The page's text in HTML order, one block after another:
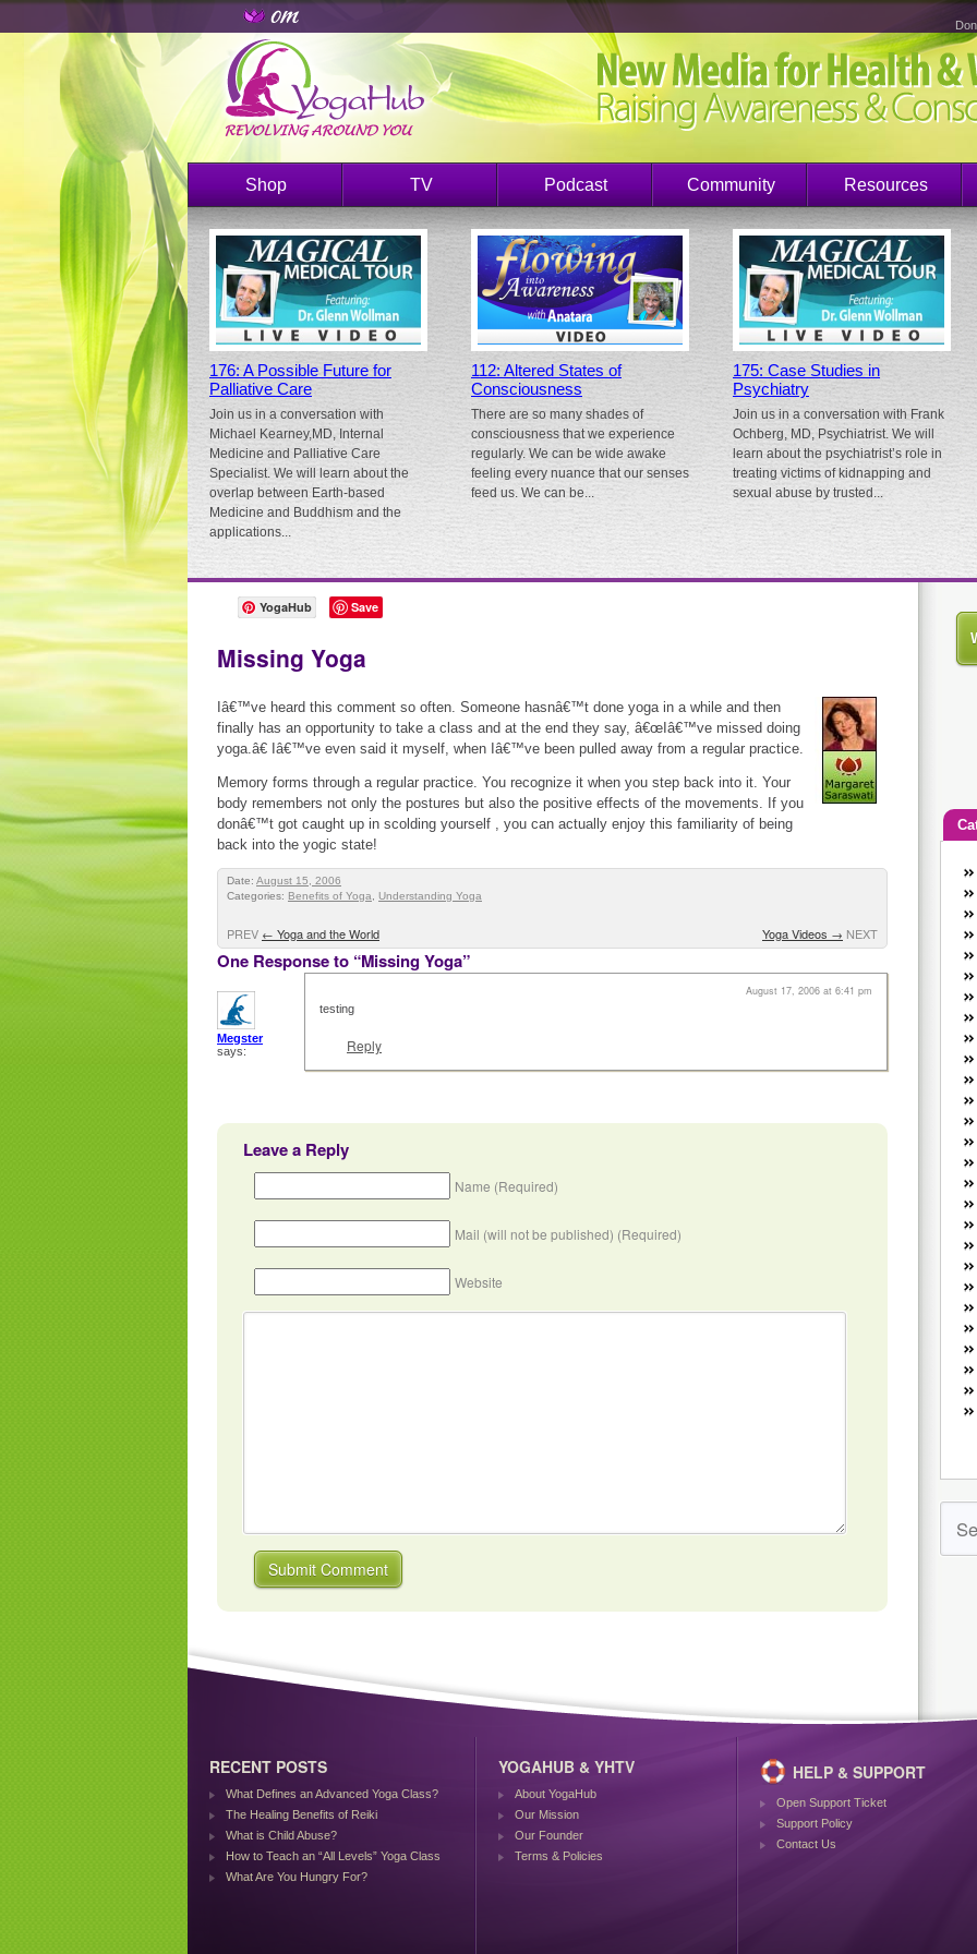
Shop TV Podcast Community Resources
176: A Possible Future for
Palliative Care
Join us in a conversation with
Michael Kearney,MD, Internal
Medicine and Palliative Care
Specialist. We will learn about the
overlap between Earth-based
Medicine and Buddhism and the
applications...
112: Altered States of
Consciousness
There are so many shades of
consciousness that we experience
regularly. We can be wide awake
feeling every nuance that our senses
feed us. We can be...
175: Case Studies in
Psychiatry
Join us in a conversation with Frank
Ochberg, MD, Psychiatrist. We will
learn about the psychiatrist’s role in
treating victims of kidnapping and
sexual abuse by trusted...
YogaHub Save
Missing Yoga
Iâ€™ve heard this comment so often. Someone hasnâ€™t done yoga in a while and then
finally has an opportunity to take a class and at the end they say, â€œIâ€™ve missed doing
yoga.â€ Iâ€™ve even said it myself, when Iâ€™ve been pulled away from a regular practice.
Memory forms through a regular practice. You recognize it when you step back into it. Your
body remembers not only the postures but also the positive effects of the movements. If you
donâ€™t got caught up in scolding yourself , you can actually enjoy this familiarity of being
back into the yogic state!
Date: August 15, 2006
Categories: Benefits of Yoga Understanding Yoga
PREV ← Yoga and the World Yoga Videos → NEXT
One Response to “Missing Yoga”
Megster
says:
August 17, 2006 at 6:41 pm
testing
Reply
Leave a Reply
Name (Required)
Mail (will not be published) (Required)
Website
RECENT POSTS
What Defines an Advanced Yoga Class?
The Healing Benefits of Reiki
What is Child Abuse?
How to Teach an “All Levels” Yoga Class
What Are You Hungry For?
YOGAHUB & YHTV
About YogaHub
Our Mission
Our Founder
Terms & Policies
HELP & SUPPORT
Open Support Ticket
Support Policy
Contact Us